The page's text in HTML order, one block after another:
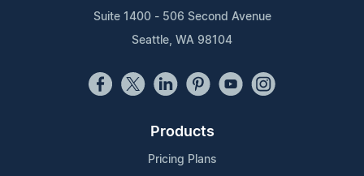
Suite 1400 - 506 Second Avenue
Seattle, WA 98104
Products
Pricing Plans